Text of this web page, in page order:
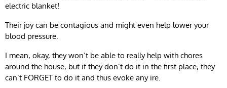
electric blanket!
Their joy can be contagious and might even help lower your
blood pressure.
I mean, okay, they won’t be able to really help with chores
around the house, but if they don’t do it in the first place, they
can’t FORGET to do it and thus evoke any ire.